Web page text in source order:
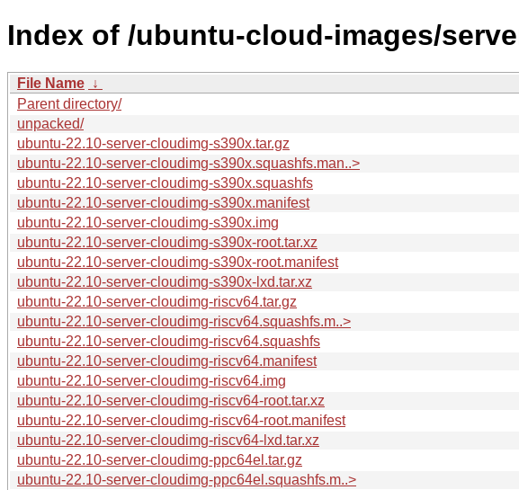
Index of /ubuntu-cloud-images/
File Name ↓
Parent directory/
unpacked/
ubuntu-22.10-server-cloudimg-s390x.tar.gz
ubuntu-22.10-server-cloudimg-s390x.squashfs.man..>
ubuntu-22.10-server-cloudimg-s390x.squashfs
ubuntu-22.10-server-cloudimg-s390x.manifest
ubuntu-22.10-server-cloudimg-s390x.img
ubuntu-22.10-server-cloudimg-s390x-root.tar.xz
ubuntu-22.10-server-cloudimg-s390x-root.manifest
ubuntu-22.10-server-cloudimg-s390x-lxd.tar.xz
ubuntu-22.10-server-cloudimg-riscv64.tar.gz
ubuntu-22.10-server-cloudimg-riscv64.squashfs.m..>
ubuntu-22.10-server-cloudimg-riscv64.squashfs
ubuntu-22.10-server-cloudimg-riscv64.manifest
ubuntu-22.10-server-cloudimg-riscv64.img
ubuntu-22.10-server-cloudimg-riscv64-root.tar.xz
ubuntu-22.10-server-cloudimg-riscv64-root.manifest
ubuntu-22.10-server-cloudimg-riscv64-lxd.tar.xz
ubuntu-22.10-server-cloudimg-ppc64el.tar.gz
ubuntu-22.10-server-cloudimg-ppc64el.squashfs.m..>